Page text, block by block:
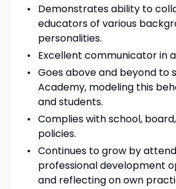
Demonstrates ability to
educators of various
personalities.
Excellent communicator in
Goes above and beyond to
Academy, modeling this
and students.
Complies with school,
policies.
Continues to grow by
professional development
and reflecting on own